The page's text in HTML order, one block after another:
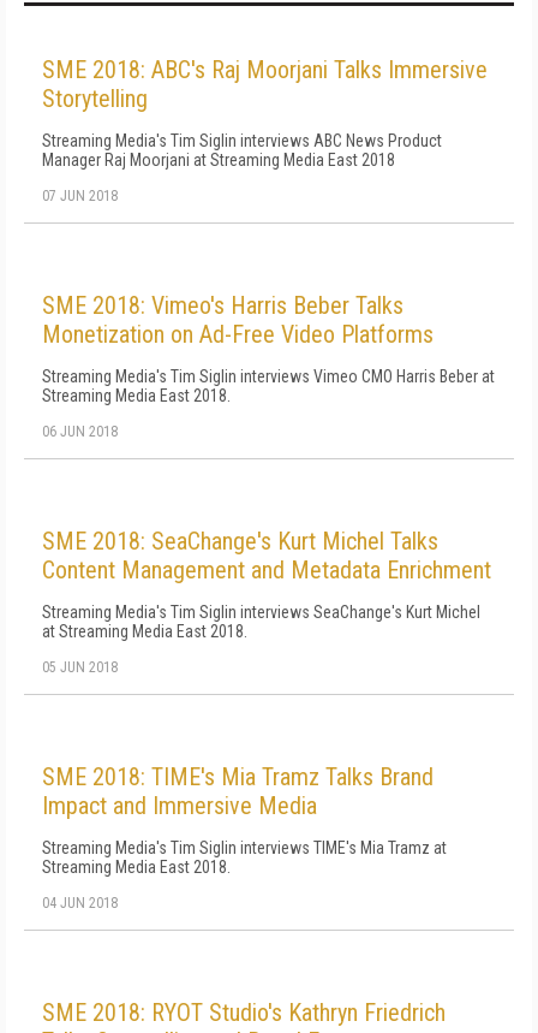
SME 2018: ABC's Raj Moorjani Talks Immersive
Storytelling
Streaming Media's Tim Siglin interviews ABC News Product
Manager Raj Moorjani at Streaming Media East 2018
07 JUN 2018
SME 2018: Vimeo's Harris Beber Talks
Monetization on Ad-Free Video Platforms
Streaming Media's Tim Siglin interviews Vimeo CMO Harris Beber at
Streaming Media East 2018.
06 JUN 2018
SME 2018: SeaChange's Kurt Michel Talks
Content Management and Metadata Enrichment
Streaming Media's Tim Siglin interviews SeaChange's Kurt Michel
at Streaming Media East 2018.
05 JUN 2018
SME 2018: TIME's Mia Tramz Talks Brand
Impact and Immersive Media
Streaming Media's Tim Siglin interviews TIME's Mia Tramz at
Streaming Media East 2018.
04 JUN 2018
SME 2018: RYOT Studio's Kathryn Friedrich